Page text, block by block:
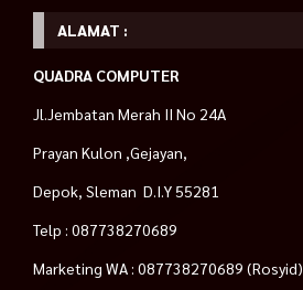
ALAMAT :
QUADRA COMPUTER
Jl.Jembatan Merah II No 24A
Prayan Kulon ,Gejayan,
Depok, Sleman D.I.Y 55281
Telp : 087738270689
Marketing WA : 087738270689 (Rosyid)